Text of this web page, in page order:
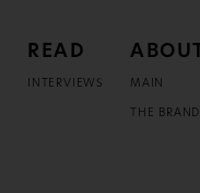
READ
INTERVIEWS
ABOUT
MAIN
THE BRAND